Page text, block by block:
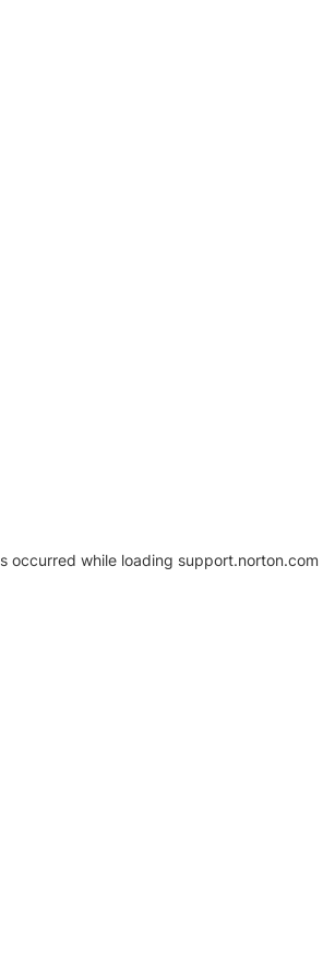
occurred while loading support.norton.com